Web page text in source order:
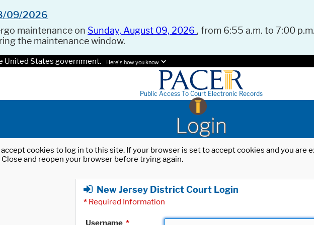
09/2026
maintenance on Sunday, August 09, 2026 , from 6:55 a.m. to 7:00
the maintenance window.
United States government. Here's how you know.
Public Access To Court Electronic Records
Login
cookies to log in to this site. If your browser is set to accept cookies and you
and reopen your browser before trying again.
New Jersey District Court Login
* Required Information
Username *